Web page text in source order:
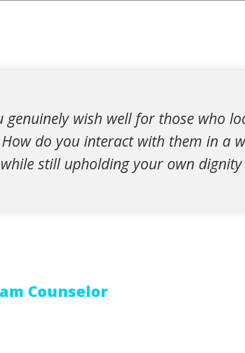
genuinely wish well for those who
do you interact with them in a
still upholding your own dignity
Counselor